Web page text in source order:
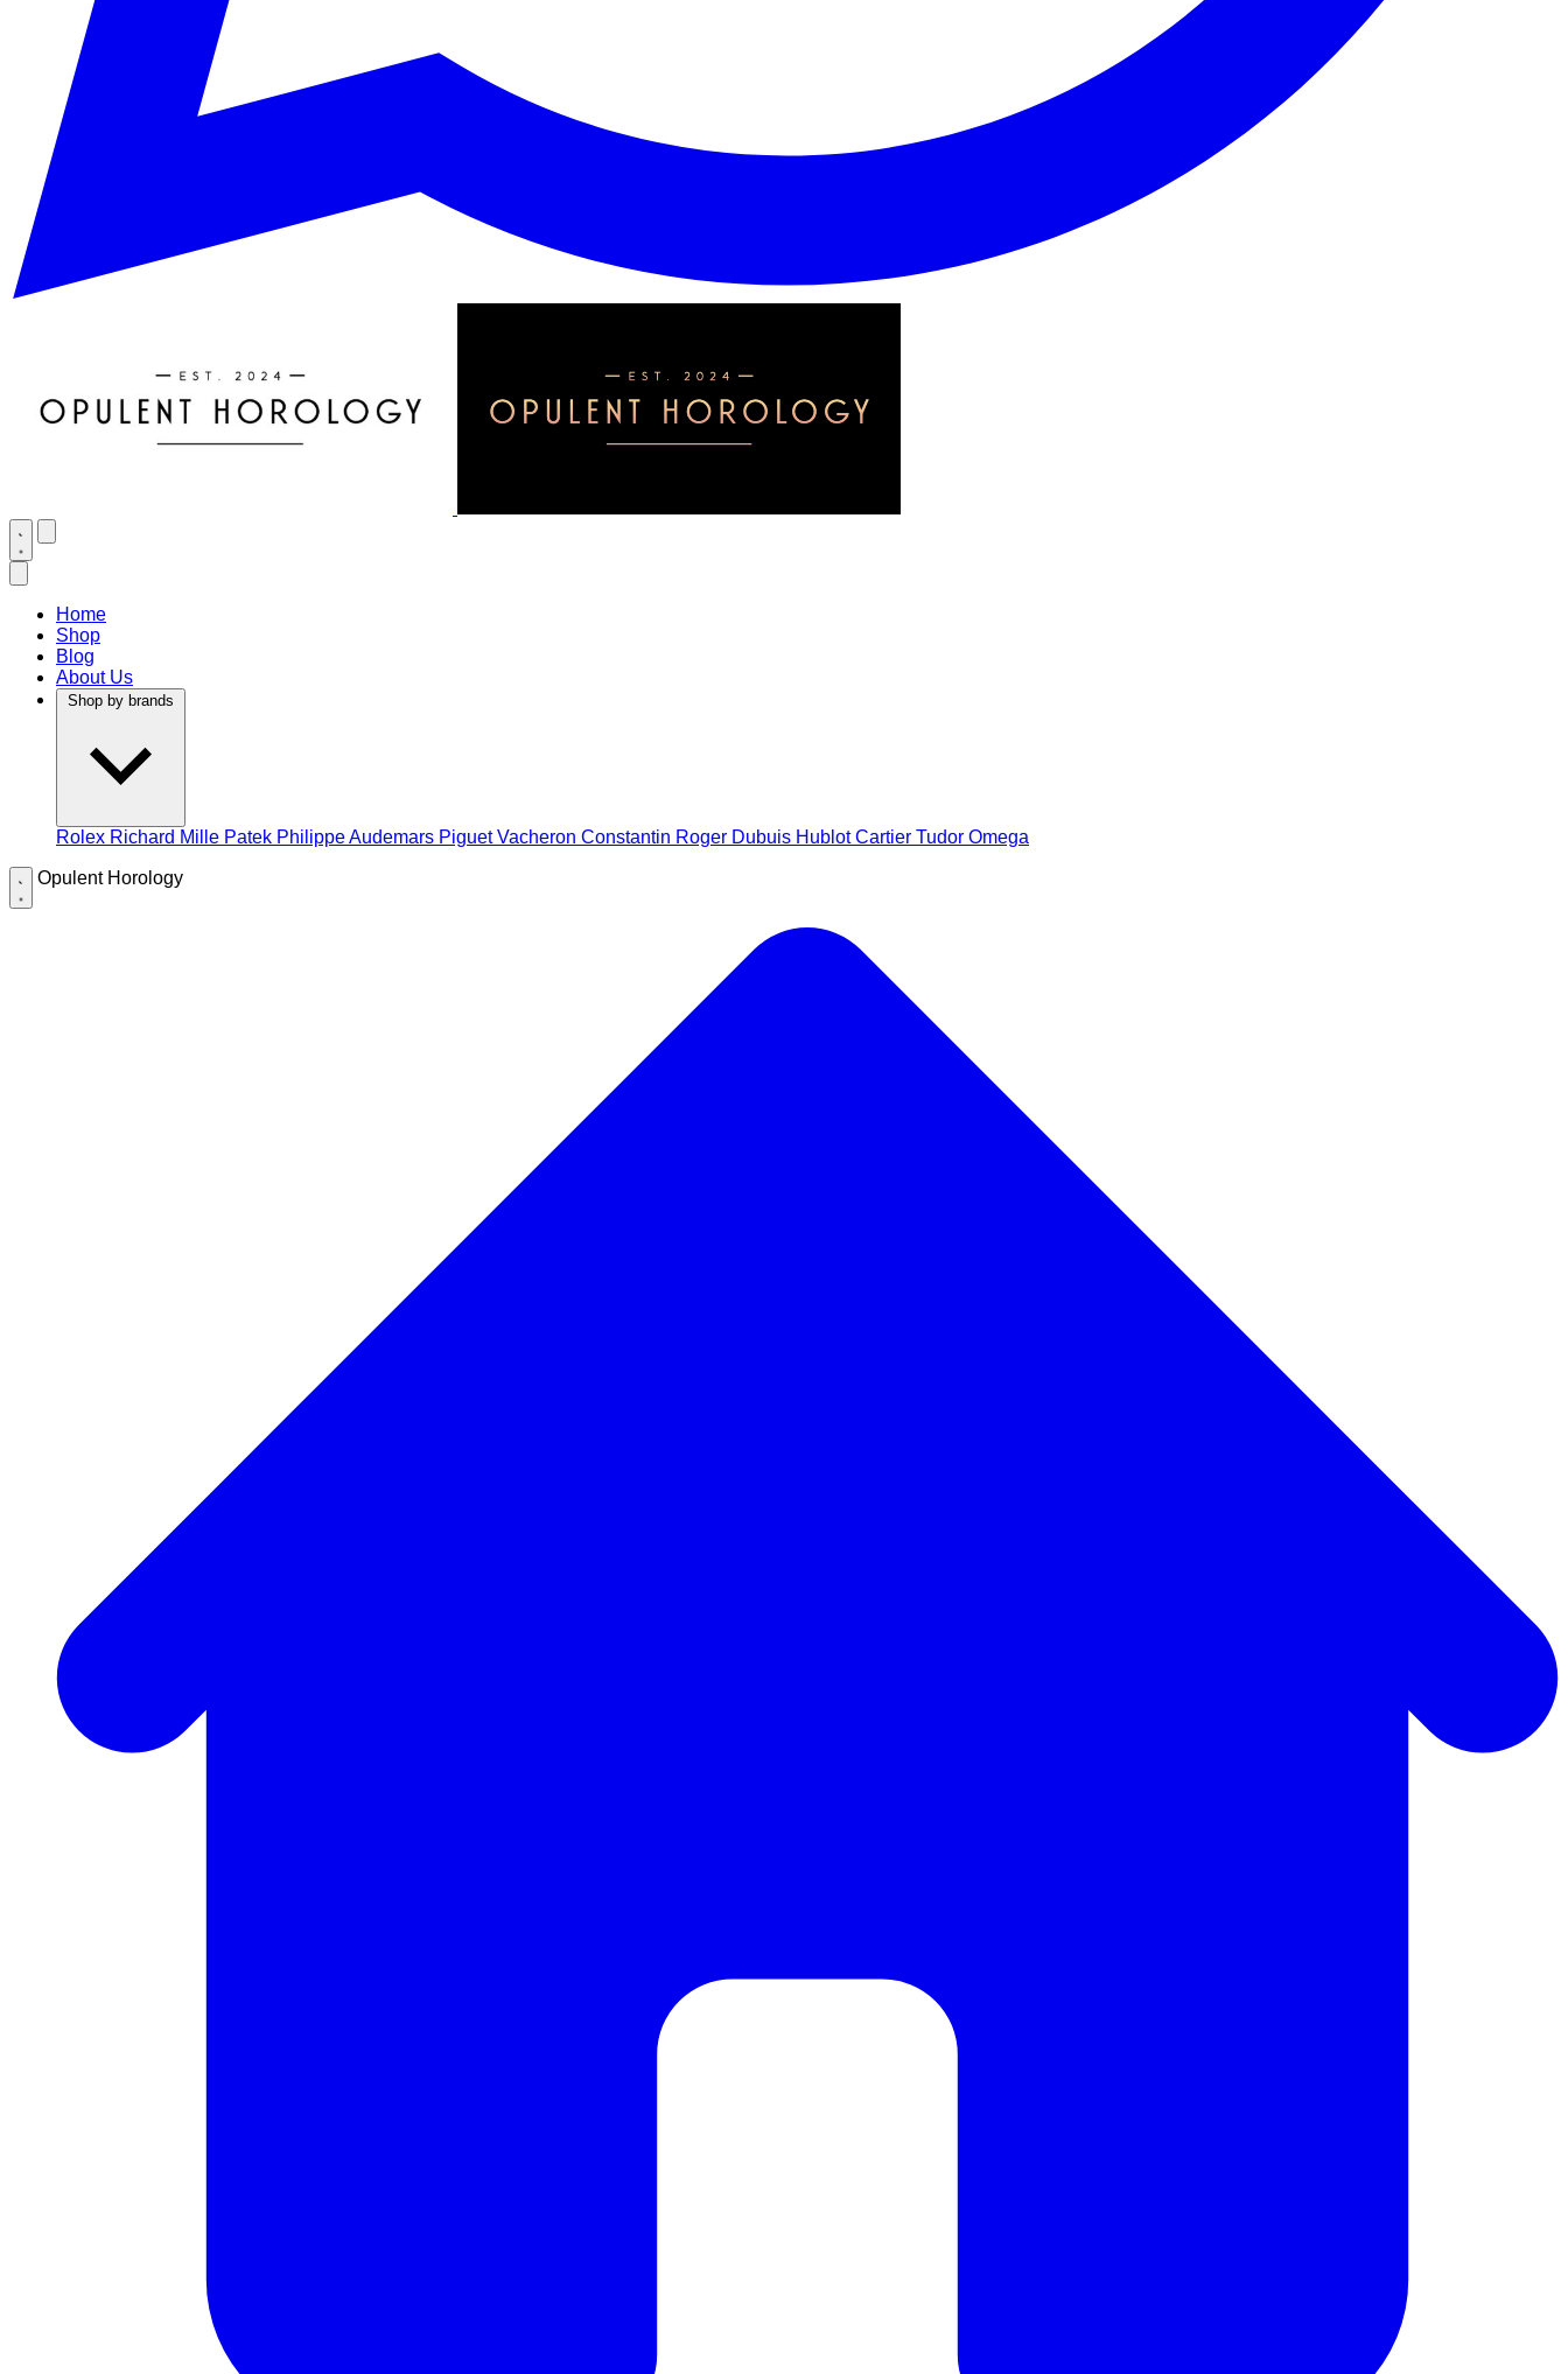
Home
Shop
Blog
About Us
Shop by brands
Rolex Richard Mille Patek PhilippeAudemars PiguetVacheron Constantin Roger Dubuis HublotCartier Tudor Omega
Opulent Horology